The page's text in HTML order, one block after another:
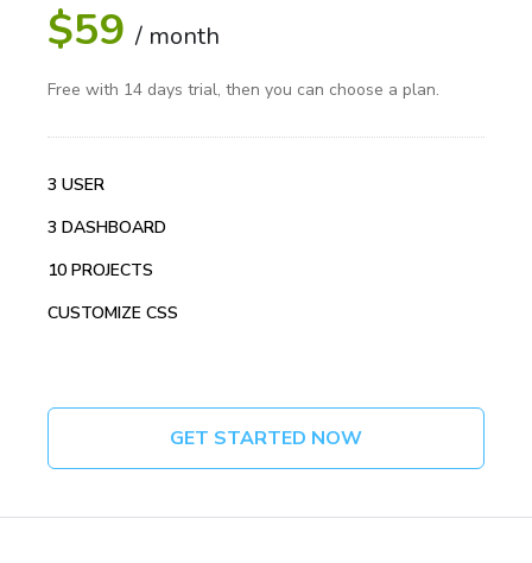
$59 / month
Free with 14 days trial, then you can choose a plan.
3 USER
3 DASHBOARD
10 PROJECTS
CUSTOMIZE CSS
GET STARTED NOW